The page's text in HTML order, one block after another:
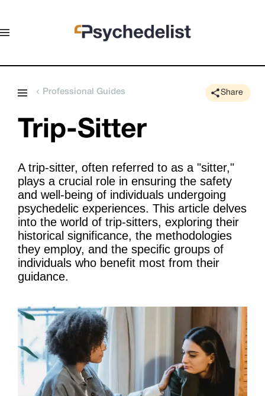
Professional Guides Share
Trip-Sitter
A trip-sitter, often referred to as a "sitter,"
plays a crucial role in ensuring the safety
and well-being of individuals undergoing
psychedelic experiences. This article delves
into the world of trip-sitters, exploring their
historical significance, the methodologies
they employ, and the specific groups of
individuals who benefit most from their
guidance.